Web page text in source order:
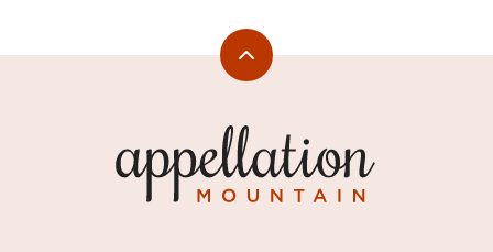
Back
Mountain